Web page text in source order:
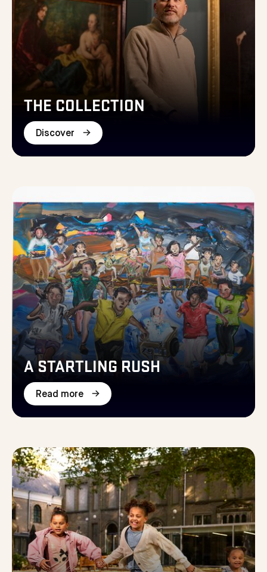
THE COLLECTION
Discover
A STARTLING RUSH
Read more